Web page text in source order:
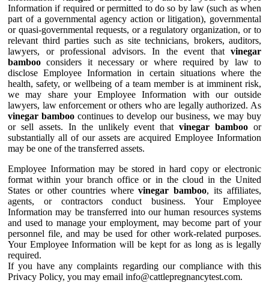
Information if required or permitted to do so by law (such as when
part of a governmental agency action or litigation), governmental
or quasi-governmental requests, or a regulatory organization, or to
relevant third parties such as site technicians, brokers, auditors,
lawyers, or professional advisors. In the event that vinegar
bamboo considers it necessary or where required by law to
disclose Employee Information in certain situations where the
health, safety, or wellbeing of a team member is at imminent risk,
we may share your Employee Information with our outside
lawyers, law enforcement or others who are legally authorized. As
vinegar bamboo continues to develop our business, we may buy
or sell assets. In the unlikely event thatvinegar bamboo or
substantially all of our assets are acquired Employee Information
may be one of the transferred assets.
Employee Information may be stored in hard copy or electronic
format within your branch office or in the cloud in the United
States or other countries wherevinegar bamboo, its affiliates,
agents, or contractors conduct business. Your Employee
Information may be transferred into our human resources systems
and used to manage your employment, may become part of your
personnel file, and may be used for other work-related purposes.
Your Employee Information will be kept for as long as is legally
required.
If you have any complaints regarding our compliance with this
Privacy Policy, you may email info@cattlepregnancytest.com.